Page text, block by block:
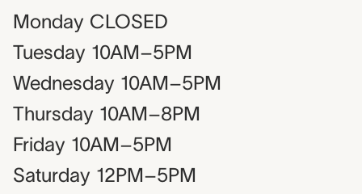
Monday CLOSED
Tuesday 10AM–5PM
Wednesday 10AM–5PM
Thursday 10AM–8PM
Friday 10AM–5PM
Saturday 12PM–5PM